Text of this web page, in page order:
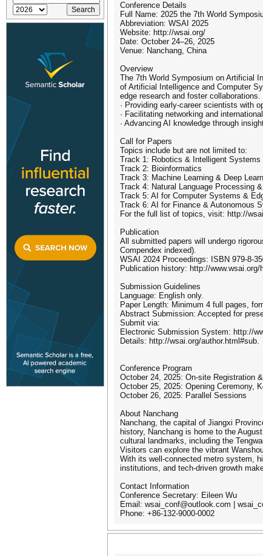
Conference Details
Full Name: 2025 the 7th World
Abbreviation: WSAI 2025
Website: http://wsai.org/
Date: October 24–26, 2025
Venue: Nanchang, China
Overview
The 7th World Symposium on Artificial
of Artificial Intelligence and Computer
edge research and foster
· Providing early-career scientists with
· Facilitating networking and
· Advancing AI knowledge through
Call for Papers
Topics include but are not limited to:
Track 1: Robotics & Intelligent Systems
Track 2: Bioinformatics
Track 3: Machine Learning & Deep
Track 4: Natural Language Processing &
Track 5: AI for Computer Systems &
Track 6: AI for Finance & Autonomous
For the full list of topics, visit: http://
Publication
All submitted papers will undergo
Compendex indexed).
WSAI 2024 Proceedings: ISBN 979-8-
Publication history: http://www.wsai.org/
Submission Guidelines
Language: English only.
Paper Length: Minimum 4 full pages,
Abstract Submission: Accepted for
Submit via:
Electronic Submission System: http://
Details: http://wsai.org/author.html#sub.
Conference Program
October 24, 2025: On-site Registration
October 25, 2025: Opening Ceremony,
October 26, 2025: Parallel Sessions
About Nanchang
Nanchang, the capital of Jiangxi
history, Nanchang is home to the
cultural landmarks, including the
Visitors can explore the vibrant
With its well-connected metro system,
institutions, and tech-driven growth
Contact Information
Conference Secretary: Eileen Wu
Email: wsai_conf@outlook.com |
Phone: +86-132-9000-0002